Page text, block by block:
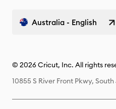
Australia - English
© 2026 Cricut, Inc. All rights
10855 S River Front Pkwy,